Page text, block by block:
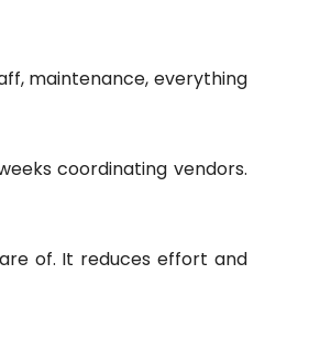
maintenance, everything
coordinating vendors.
of. It reduces effort and